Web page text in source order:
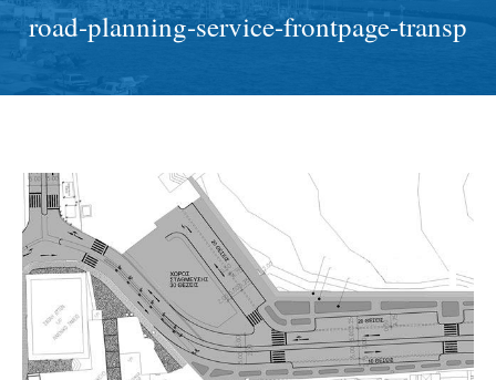
road-planning-service-frontpage-transp